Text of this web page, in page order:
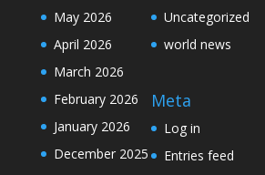
May 2026
April 2026
March 2026
February 2026
January 2026
December 2025
Uncategorized
world news
Meta
Log in
Entries feed